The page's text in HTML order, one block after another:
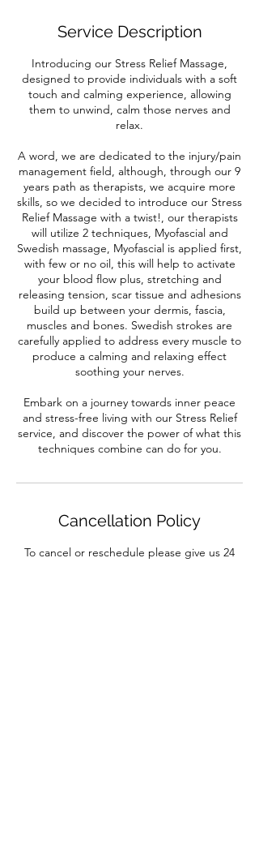
Service Description
Introducing our Stress Relief Massage,
designed to provide individuals with a soft
touch and calming experience, allowing
them to unwind, calm those nerves and
relax.
A word, we are dedicated to the injury/pain
management field, although, through our 9
years path as therapists, we acquire more
skills, so we decided to introduce our Stress
Relief Massage with a twist!, our therapists
will utilize 2 techniques, Myofascial and
Swedish massage, Myofascial is applied first,
with few or no oil, this will help to activate
your blood flow plus, stretching and
releasing tension, scar tissue and adhesions
build up between your dermis, fascia,
muscles and bones. Swedish strokes are
carefully applied to address every muscle to
produce a calming and relaxing effect
soothing your nerves.
Embark on a journey towards inner peace
and stress-free living with our Stress Relief
service, and discover the power of what this
techniques combine can do for you.
Cancellation Policy
To cancel or reschedule please give us 24